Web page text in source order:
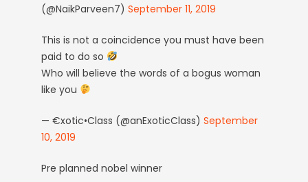
(@NaikParveen7) September 11, 2019
This is not a coincidence you must have been
paid to do so
Who will believe the words of a bogus woman
like you
— €xotic•Class (@anExoticClass) September
10, 2019
Pre planned nobel winner